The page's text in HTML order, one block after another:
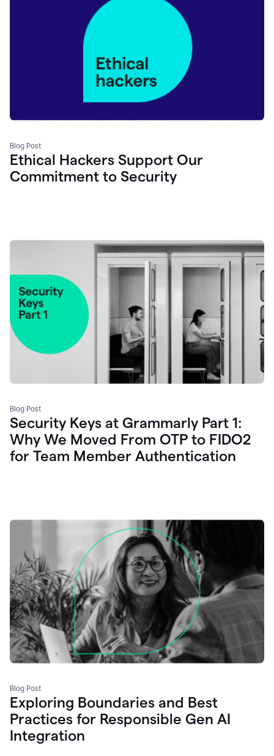
Blog Post
Ethical Hackers Support Our
Commitment to Security
Blog Post
Security Keys at Grammarly Part 1:
Why We Moved From OTP to FIDO2
for Team Member Authentication
Blog Post
Exploring Boundaries and Best
Practices for Responsible Gen AI
Integration